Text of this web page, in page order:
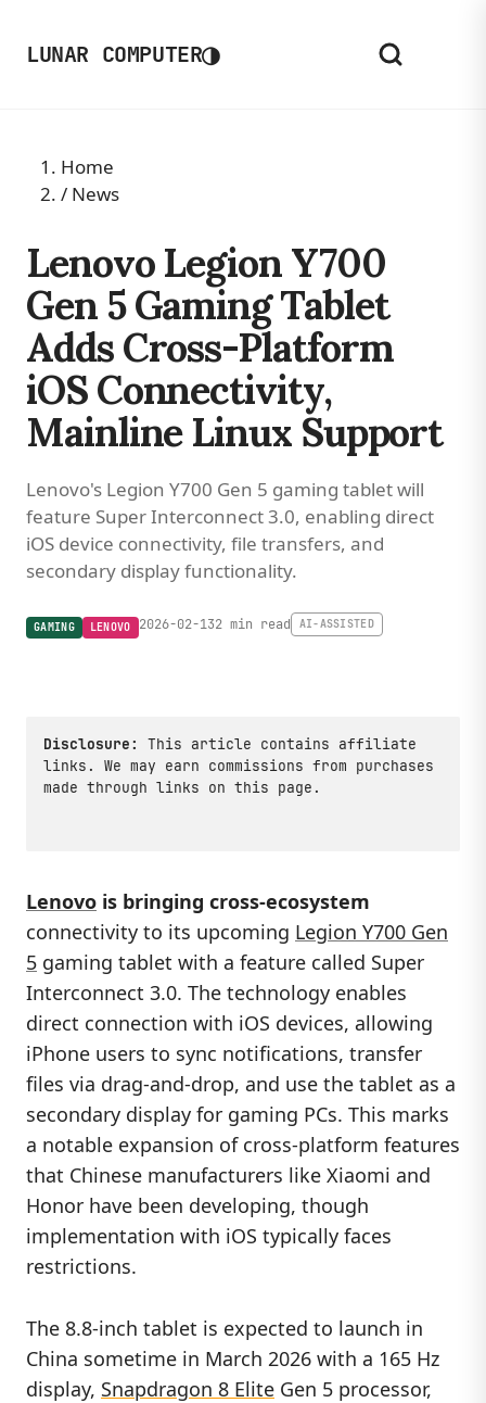
LUNAR COMPUTER◑
Home
/ News
Lenovo Legion Y700
Gen 5 Gaming Tablet
Adds Cross-Platform
iOS Connectivity,
Mainline Linux Support
Lenovo's Legion Y700 Gen 5 gaming tablet will
feature Super Interconnect 3.0, enabling direct
iOS device connectivity, file transfers, and
secondary display functionality.
GAMING LENOVO 2026-02-132 min read AI-ASSISTED
Disclosure:
This article contains affiliate
links. We may earn commissions from purchases
made through links on this page.
Lenovo is bringing cross-ecosystem
connectivity to its upcoming Legion Y700 Gen
5 gaming tablet with a feature called Super
Interconnect 3.0. The technology enables
direct connection with iOS devices, allowing
iPhone users to sync notifications, transfer
files via drag-and-drop, and use the tablet as a
secondary display for gaming PCs. This marks
a notable expansion of cross-platform features
that Chinese manufacturers like Xiaomi and
Honor have been developing, though
implementation with iOS typically faces
restrictions.
The 8.8-inch tablet is expected to launch in
China sometime in March 2026 with a 165 Hz
display, Snapdragon 8 Elite Gen 5 processor,